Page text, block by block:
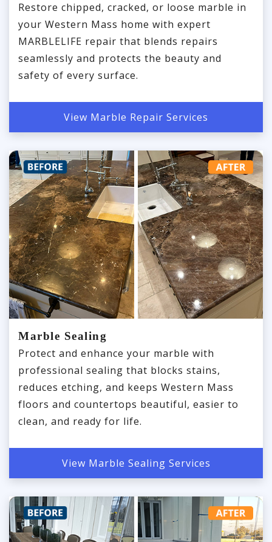
Restore chipped, cracked, or loose marble in
your Western Mass home with expert
MARBLELIFE repair that blends repairs
seamlessly and protects the beauty and
safety of every surface.
View Marble Repair Services
Marble Sealing
Protect and enhance your marble with
professional sealing that blocks stains,
reduces etching, and keeps Western Mass
floors and countertops beautiful, easier to
clean, and ready for life.
View Marble Sealing Services